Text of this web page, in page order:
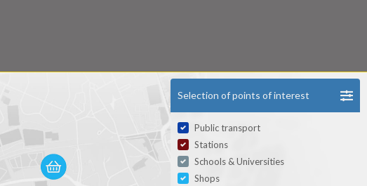
Selection of points of interest
Public transport
Stations
Schools & Universities
Shops